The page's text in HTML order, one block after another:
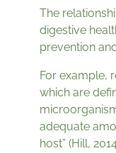
The
digestive
prevention
For example,
which are
adequate
host” (Hill,